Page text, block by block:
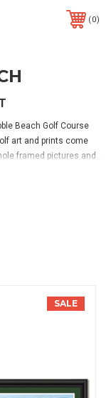
0
Beach Golf Course
art and prints come
framed pictures and
are available for the
SALE